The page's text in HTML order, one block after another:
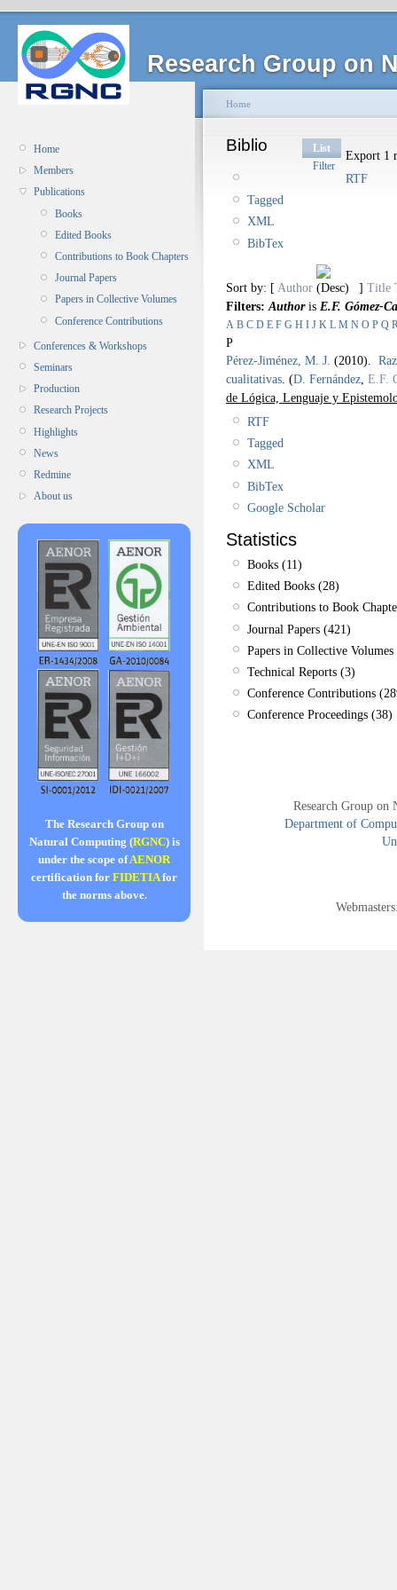
Research Group on
Home
Members
Publications
Books
Edited Books
Contributions to Book Chapters
Journal Papers
Papers in Collective Volumes
Conference Contributions
Conferences & Workshops
Seminars
Production
Research Projects
Highlights
News
Redmine
About us
The Research Group on
Natural Computing (RGNC) is
under the scope ofAENOR
certification for FIDETIAfor
the norms above.
Home
Biblio
List
Filter
Export 1
RTF
Tagged
XML
BibTex
Sort by: [ Author ] Title
Filters: Authoris E.F. Gómez-
A B C D E F G H I J K L M N O P Q
P
Pérez-Jiménez, M. J. (2010).
cualitativas (D. Fernández E.F.
de Lógica, Lenguaje y
RTF
Tagged
XML
BibTex
Google Scholar
Statistics
Books (11)
Edited Books (28)
Contributions to Book
Journal Papers (421)
Papers in Collective
Technical Reports (3)
Conference Contributions
Conference Proceedings (38)
Research Group
Department of